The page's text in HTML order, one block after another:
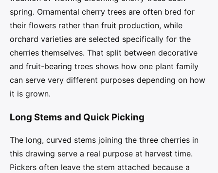
spring. Ornamental cherry trees are often bred for
their flowers rather than fruit production, while
orchard varieties are selected specifically for the
cherries themselves. That split between decorative
and fruit-bearing trees shows how one plant family
can serve very different purposes depending on how
it is grown.
Long Stems and Quick Picking
The long, curved stems joining the three cherries in
this drawing serve a real purpose at harvest time.
Pickers often leave the stem attached because a